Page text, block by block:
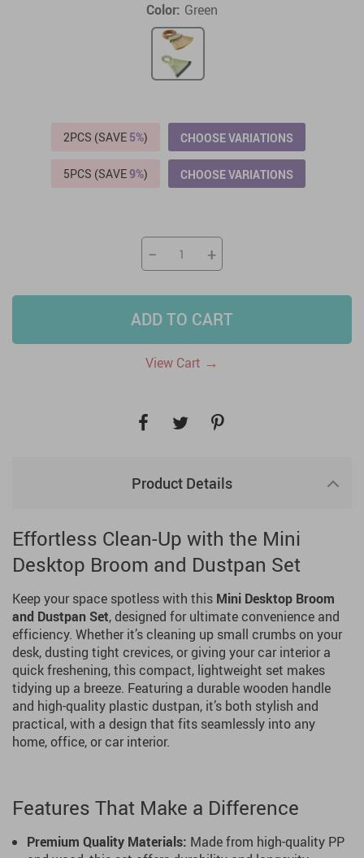
Color: Green
2PCS (SAVE 5%) CHOOSE VARIATIONS
5PCS (SAVE9%) CHOOSE VARIATIONS
− +
ADD TO CART
View Cart →
Product Details
Effortless Clean-Up with the Mini
Desktop Broom and Dustpan Set
Keep your space spotless with this Mini Desktop Broom
and Dustpan Set, designed for ultimate convenience and
efficiency. Whether it’s cleaning up small crumbs on your
desk, dusting tight crevices, or giving your car interior a
quick freshening, this compact, lightweight set makes
tidying up a breeze. Featuring a durable wooden handle
and high-quality plastic dustpan, it’s both stylish and
practical, with a design that fits seamlessly into any
home, office, or car interior.
Features That Make a Difference
Premium Quality Materials: Made from high-quality PP